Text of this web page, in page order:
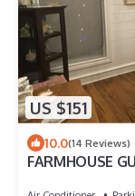
US $151
10.0(14 Reviews)
FARMHOUSE